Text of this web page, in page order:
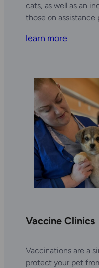
cats, as well as an
those on assistance
learn more
Vaccine Clinics
Vaccinations are a
protect your pet